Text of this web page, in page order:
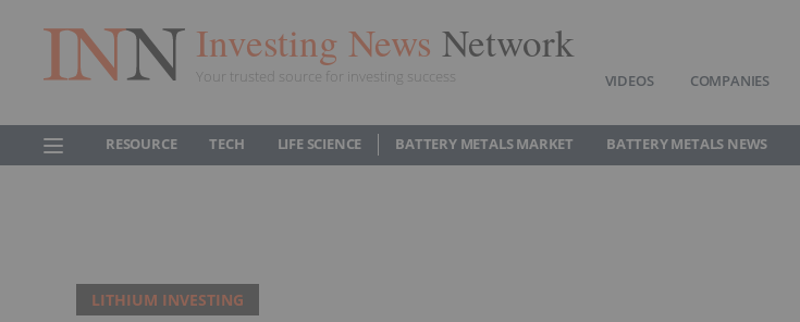
Investing News Network
Your trusted source for investing success VIDEOS COMPANIES
RESOURCE TECH LIFE SCIENCE BATTERY METALS MARKET BATTERY METALS NEWS
LITHIUM INVESTING